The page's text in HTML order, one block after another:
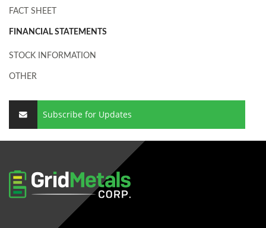
FACT SHEET
FINANCIAL STATEMENTS
STOCK INFORMATION
OTHER
Subscribe for Updates